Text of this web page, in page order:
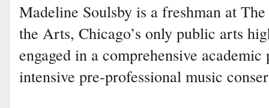
Madeline Soulsby is a freshman at
the Arts, Chicago’s only public arts
engaged in a comprehensive
intensive pre-professional music